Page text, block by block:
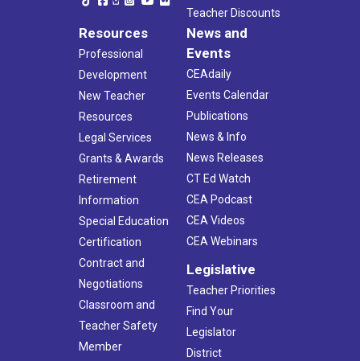
Teacher Discounts
Resources
Professional
Development
New Teacher
Resources
Legal Services
Grants & Awards
Retirement
Information
Special Education
Certification
Contract and
Negotiations
Classroom and
Teacher Safety
Member
News and
Events
CEAdaily
Events Calendar
Publications
News & Info
News Releases
CT Ed Watch
CEA Podcast
CEA Videos
CEA Webinars
Legislative
Teacher Priorities
Find Your
Legislator
District